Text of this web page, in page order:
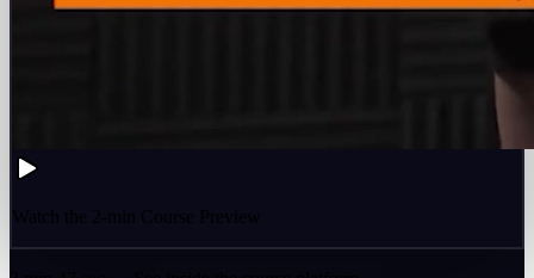
Watch the 2-min Course Preview